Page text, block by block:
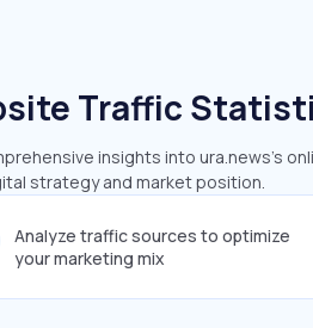
Traffic
insights into ura.news's
strategy and market position.
Analyze traffic sources to optimize
your marketing mix